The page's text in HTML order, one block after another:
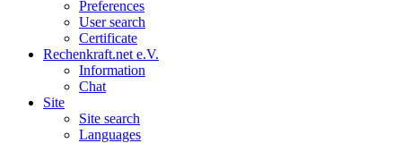
Preferences
User search
Certificate
Rechenkraft.net e.V.
Information
Chat
Site
Site search
Languages